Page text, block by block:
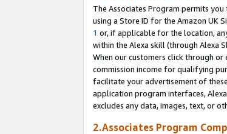
The Associates Program permits
using a Store ID for the Amazon UK
1 or, if applicable for the location,
within the Alexa skill (through Alexa
When our customers click through or
commission income for qualifying
facilitate your advertisement of
application program interfaces,
excludes any data, images, text, or
2.Associates Program